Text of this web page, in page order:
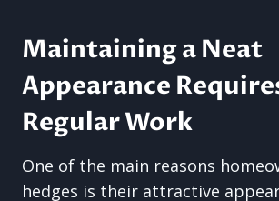
Maintaining a Neat
Appearance
Regular Work
One of the main reasons
hedges is their attractive